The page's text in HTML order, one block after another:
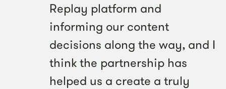
Replay platform and
informing our content
decisions along the way, and I
think the partnership has
helped us a create a truly